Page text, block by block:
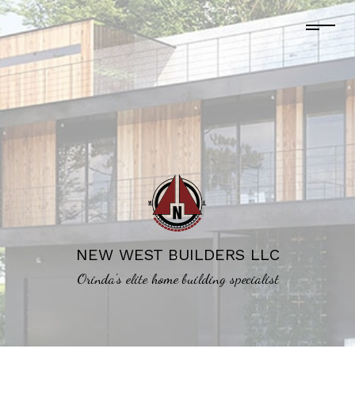
NEW WEST BUILDERS LLC
Orinda's elite home building specialist